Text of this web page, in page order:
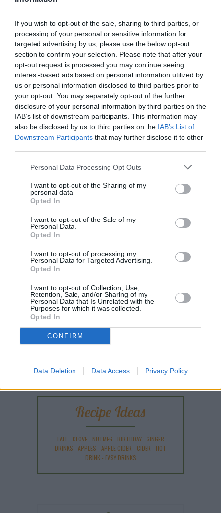
If you wish to opt-out of the sale, sharing to third parties, or
processing of your personal or sensitive information for
targeted advertising by us, please use the below opt-out
section to confirm your selection. Please note that after your
opt-out request is processed you may continue seeing
interest-based ads based on personal information utilized by
us or personal information disclosed to third parties prior to
your opt-out. You may separately opt-out of the further
disclosure of your personal information by third parties on the
IAB’s list of downstream participants. This information may
also be disclosed by us to third parties on the IAB’s List of
Downstream Participants that may further disclose it to other
Personal Data Processing Opt Outs
I want to opt-out of the Sharing of my
personal data.
Opted In
I want to opt-out of the Sale of my
Personal Data.
Opted In
I want to opt-out of processing my
Personal Data for Targeted Advertising.
Opted In
I want to opt-out of Collection, Use,
Retention, Sale, and/or Sharing of my
Personal Data that Is Unrelated with the
Purposes for which it was collected.
Opted In
CONFIRM
Data Deletion Data Access Privacy Policy
wassail
party drink! not alcoholic unless you want
it to be
2.9/5(16Votes)
NUTMEG DRINK RECIPE COLLECTIONS
drink(278)
nutmeg dessert
christmas drink
ANY BURNING QUESTIONS? OUR CHEFS ANSWER!
Recipe Ideas
FALL - CLOVE- NUTMEG - BIRTHDAY- GINGER
DRINKS - APPLES - APPLE CIDER - CIDER - HOT
DRINK - EASY DRINKS